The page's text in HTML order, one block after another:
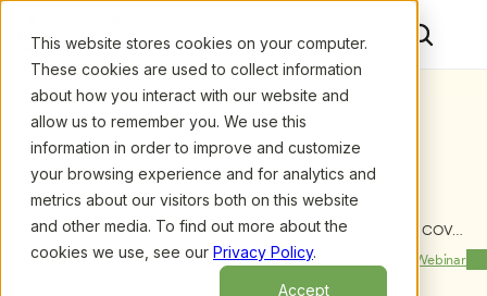
This website stores cookies on your computer.
These cookies are used to collect information
about how you interact with our website and
allow us to remember you. We use this
information in order to improve and customize
your browsing experience and for analytics and
metrics about our visitors both on this website
and other media. To find out more about the
cookies we use, see our Privacy Policy.
Accept
Upcoming Webinars/Using Routines to Help Children Adjust After COVID
Closures and Other Disruptions, by Christian
Bellissimo, MSW, LCSW, RPT, LLC
Previous Webinar Next Webinar